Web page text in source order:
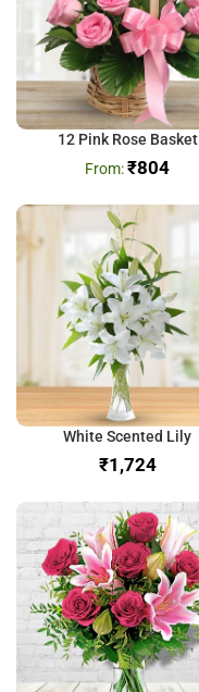
12 Pink Rose Basket
₹804
White Scented Lily
₹